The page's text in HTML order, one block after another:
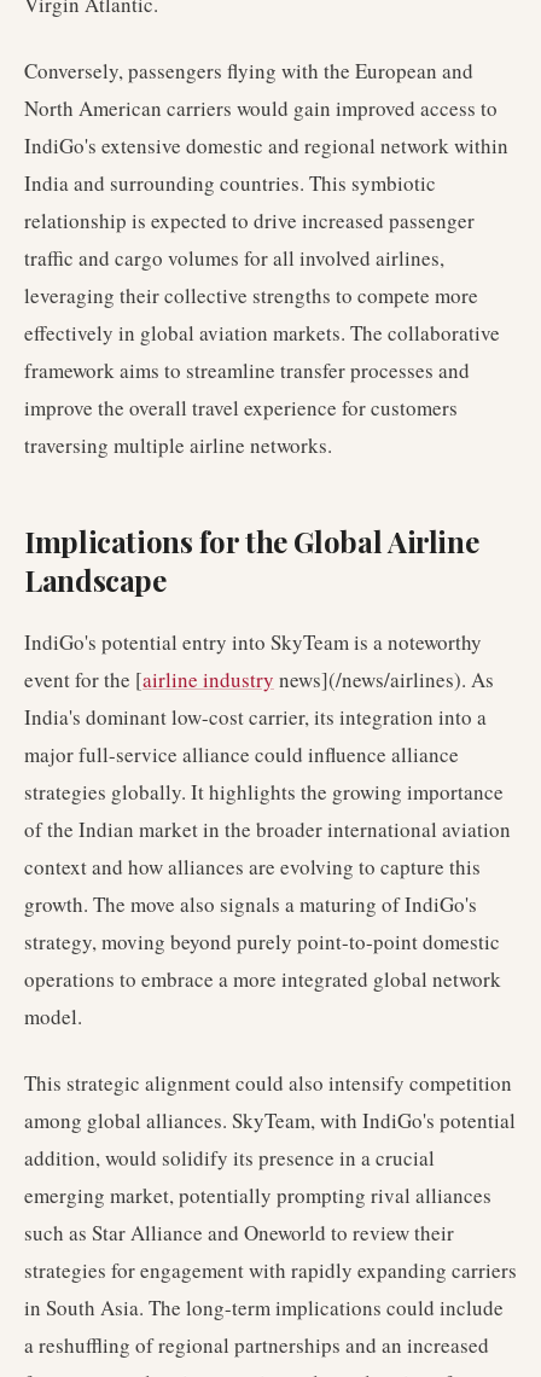
Conversely, passengers flying with the European and
North American carriers would gain improved access to
IndiGo's extensive domestic and regional network within
India and surrounding countries. This symbiotic
relationship is expected to drive increased passenger
traffic and cargo volumes for all involved airlines,
leveraging their collective strengths to compete more
effectively in global aviation markets. The collaborative
framework aims to streamline transfer processes and
improve the overall travel experience for customers
traversing multiple airline networks.
Implications for the Global Airline
Landscape
IndiGo's potential entry into SkyTeam is a noteworthy
event for the [airline industry news](/news/airlines). As
India's dominant low-cost carrier, its integration into a
major full-service alliance could influence alliance
strategies globally. It highlights the growing importance
of the Indian market in the broader international aviation
context and how alliances are evolving to capture this
growth. The move also signals a maturing of IndiGo's
strategy, moving beyond purely point-to-point domestic
operations to embrace a more integrated global network
model.
This strategic alignment could also intensify competition
among global alliances. SkyTeam, with IndiGo's potential
addition, would solidify its presence in a crucial
emerging market, potentially prompting rival alliances
such as Star Alliance and Oneworld to review their
strategies for engagement with rapidly expanding carriers
in South Asia. The long-term implications could include
a reshuffling of regional partnerships and an increased